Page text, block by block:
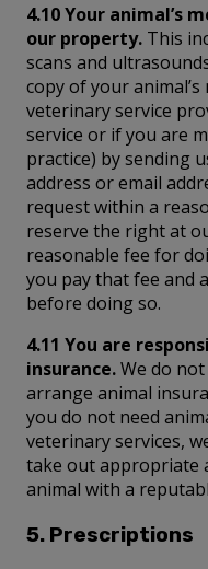
4.10 Your animal’s
our property. This
scans and
copy of your
veterinary service
service or if you are
practice) by sending
address or email
request within a
reserve the right at
reasonable fee for
you pay that fee and
before doing so.
4.11 You are
insurance.We do
arrange animal
you do not need
veterinary services,
take out appropriate
animal with a
5. Prescriptions